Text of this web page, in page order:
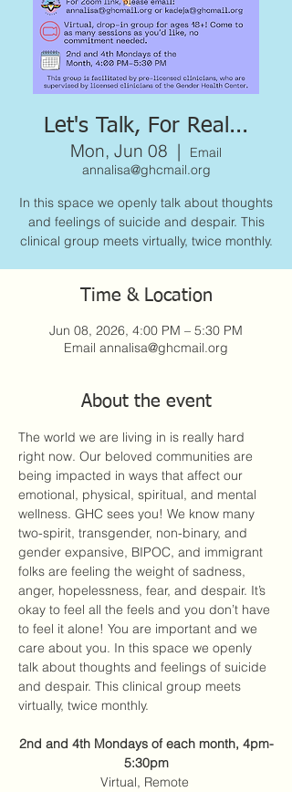
Let's Talk, For Real...
Mon, Jun 08
  |
Email
annalisa@ghcmail.org
In this space we openly talk about thoughts
and feelings of suicide and despair. This
clinical group meets virtually, twice monthly.
Time & Location
Jun 08, 2026, 4:00 PM – 5:30 PM
Email annalisa@ghcmail.org
About the event
The world we are living in is really hard
right now. Our beloved communities are
being impacted in ways that affect our
emotional, physical, spiritual, and mental
wellness. GHC sees you! We know many
two-spirit, transgender, non-binary, and
gender expansive, BIPOC, and immigrant
folks are feeling the weight of sadness,
anger, hopelessness, fear, and despair. It’s
okay to feel all the feels and you don’t have
to feel it alone! You are important and we
care about you. In this space we openly
talk about thoughts and feelings of suicide
and despair. This clinical group meets
virtually, twice monthly.
2nd and 4th Mondays of each month, 4pm-
5:30pm
Virtual, Remote